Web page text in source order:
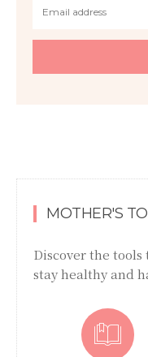
MOTHER'S
Discover the
stay healthy and